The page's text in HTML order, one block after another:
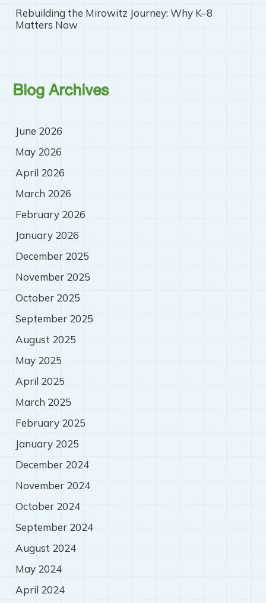
Rebuilding the Mirowitz Journey: Why K–8
Matters Now
Blog Archives
June 2026
May 2026
April 2026
March 2026
February 2026
January 2026
December 2025
November 2025
October 2025
September 2025
August 2025
May 2025
April 2025
March 2025
February 2025
January 2025
December 2024
November 2024
October 2024
September 2024
August 2024
May 2024
April 2024